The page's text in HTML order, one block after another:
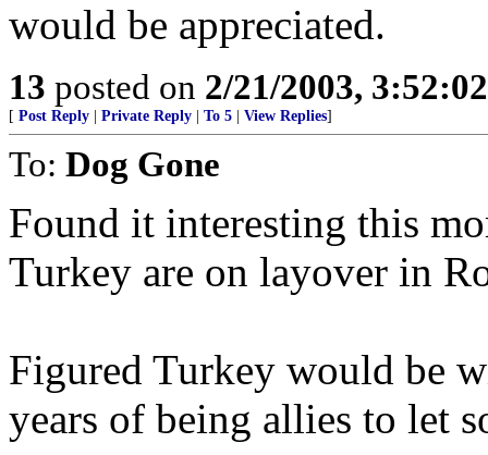
would be appreciated.
13 posted on 2/21/2003,
[ Post Reply Private Reply To 5 View Replies]
To: Dog Gone
Found it interesting this
Turkey are on layover in
Figured Turkey would be
years of being allies to let